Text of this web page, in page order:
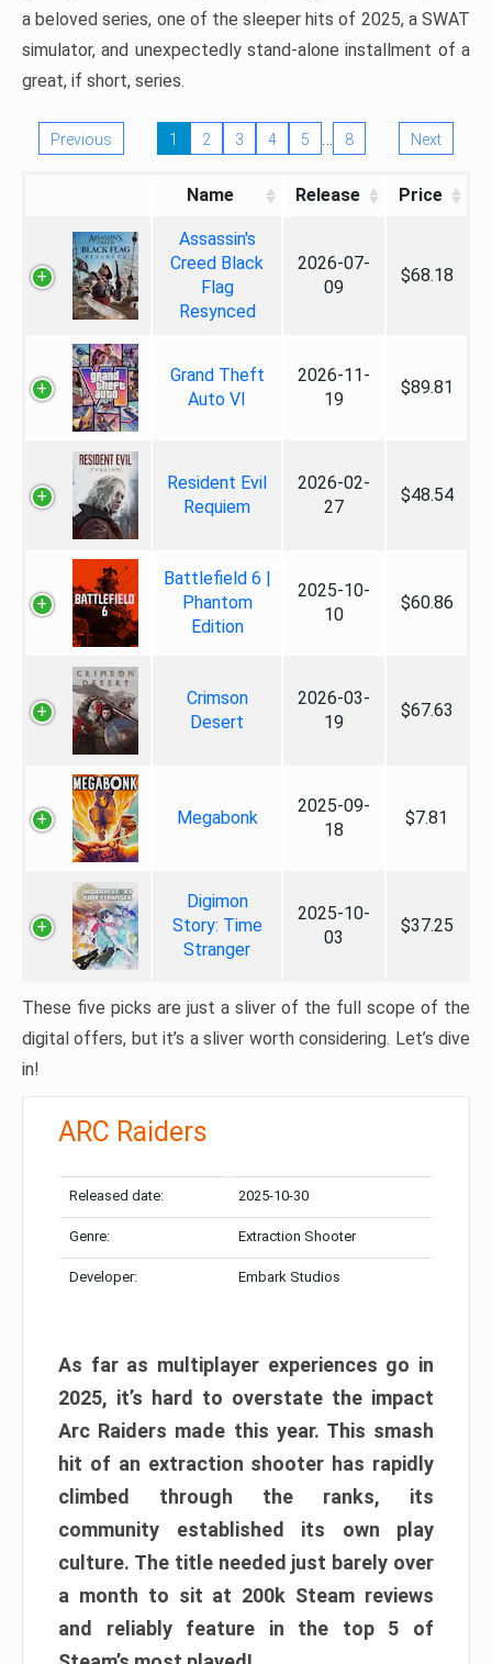
a beloved series, one of the sleeper hits of 2025, a SWAT
simulator, and unexpectedly stand-alone installment of a
great, if short, series.
Previous 1 2 3 4 5 … 8 Next
Name Release Price
Assassin's
Creed Black
Flag
Resynced
2026-07-
09
$68.18
Grand Theft
Auto VI
2026-11-
19
$89.81
Resident Evil
Requiem
2026-02-
27
$48.54
Battlefield 6 |
Phantom
Edition
2025-10-
10
$60.86
Crimson
Desert
2026-03-
19
$67.63
Megabonk
2025-09-
18
$7.81
Digimon
Story: Time
Stranger
2025-10-
03
$37.25
These five picks are just a sliver of the full scope of the
digital offers, but it’s a sliver worth considering. Let’s dive
in!
ARC Raiders
Released date: 2025-10-30
Genre: Extraction Shooter
Developer: Embark Studios
As far as multiplayer experiences go in
2025, it’s hard to overstate the impact
Arc Raiders made this year. This smash
hit of an extraction shooter has rapidly
climbed through the ranks, its
community established its own play
culture. The title needed just barely over
a month to sit at 200k Steam reviews
and reliably feature in the top 5 of